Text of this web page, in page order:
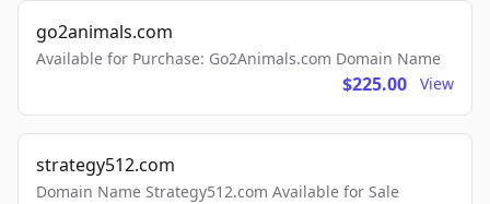
go2animals.com
Available for Purchase: Go2Animals.com Domain Name
$225.00 View
strategy512.com
Domain Name Strategy512.com Available for Sale